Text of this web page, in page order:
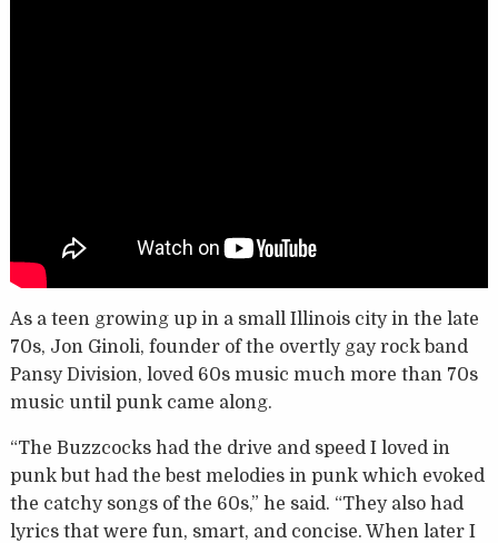
As a teen growing up in a small Illinois city in the late
70s, Jon Ginoli, founder of the overtly gay rock band
Pansy Division, loved 60s music much more than 70s
music until punk came along.
“The Buzzcocks had the drive and speed I loved in
punk but had the best melodies in punk which evoked
the catchy songs of the 60s,” he said. “They also had
lyrics that were fun, smart, and concise. When later I